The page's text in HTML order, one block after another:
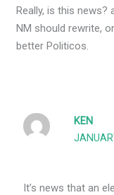
Really, is this
NM should rewrite,
better Politicos.
KEN
It’s news that an